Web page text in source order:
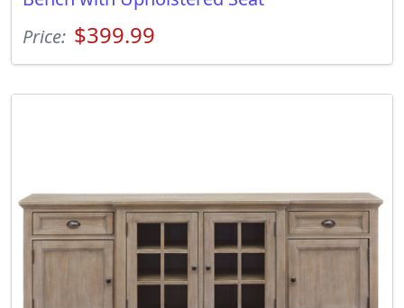
Price: $399.99